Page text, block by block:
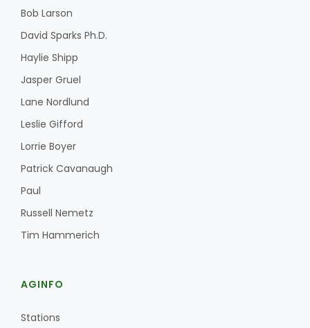
Line on Agriculture
Washington State Farm Bureau Report
Haylie Shipp
Bob Larson
David Sparks Ph.D.
Haylie Shipp
Jasper Gruel
Lane Nordlund
Leslie Gifford
Lorrie Boyer
Patrick Cavanaugh
Paul
Russell Nemetz
Tim Hammerich
AGINFO
Stations